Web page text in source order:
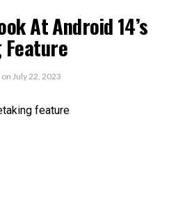
At Android 14’s
Feature
on July 22, 2023